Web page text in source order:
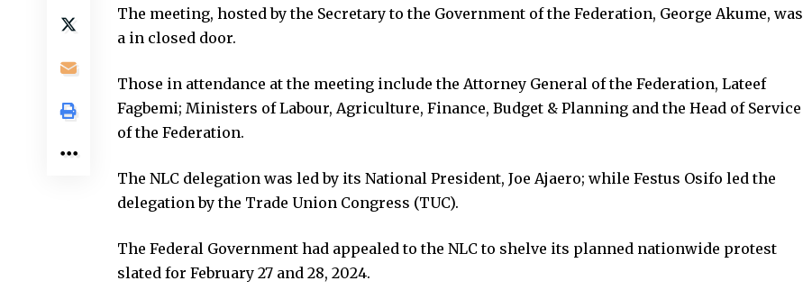
The meeting, hosted by the Secretary to the Government of the Federation, George Akume, was
a in closed door.
Those in attendance at the meeting include the Attorney General of the Federation, Lateef
Fagbemi; Ministers of Labour, Agriculture, Finance, Budget & Planning and the Head of Service
of the Federation.
The NLC delegation was led by its National President, Joe Ajaero; while Festus Osifo led the
delegation by the Trade Union Congress (TUC).
The Federal Government had appealed to the NLC to shelve its planned nationwide protest
slated for February 27 and 28, 2024.